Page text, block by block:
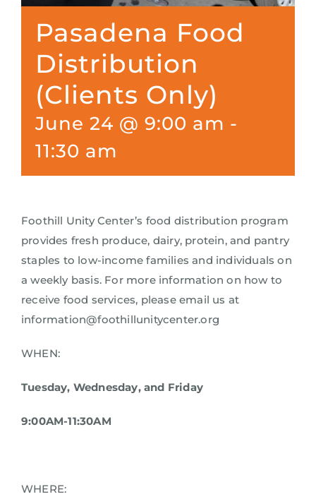
Pasadena Food
Distribution
(Clients Only)
June 24 @ 9:00 am -
11:30 am
Foothill Unity Center’s food distribution program
provides fresh produce, dairy, protein, and pantry
staples to low-income families and individuals on
a weekly basis. For more information on how to
receive food services, please email us at
information@foothillunitycenter.org
WHEN:
Tuesday, Wednesday, and Friday
9:00AM-11:30AM
WHERE: